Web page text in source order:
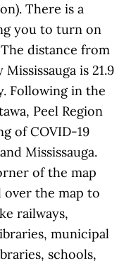
There is a
you to turn on
distance from
is 21.9
Following in the
Peel Region
of COVID-19
Mississauga.
of the map
over the map to
railways,
municipal
schools,